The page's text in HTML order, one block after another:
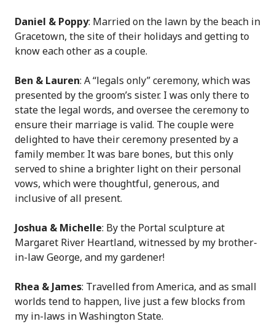
Daniel & Poppy: Married on the lawn by the beach in
Gracetown, the site of their holidays and getting to
know each other as a couple.
Ben & Lauren: A “legals only” ceremony, which was
presented by the groom’s sister. I was only there to
state the legal words, and oversee the ceremony to
ensure their marriage is valid. The couple were
delighted to have their ceremony presented by a
family member. It was bare bones, but this only
served to shine a brighter light on their personal
vows, which were thoughtful, generous, and
inclusive of all present.
Joshua & Michelle: By the Portal sculpture at
Margaret River Heartland, witnessed by my brother-
in-law George, and my gardener!
Rhea & James: Travelled from America, and as small
worlds tend to happen, live just a few blocks from
my in-laws in Washington State.